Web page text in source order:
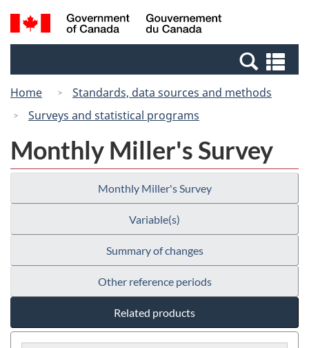
Skip
to
Switch
to
Canada
Search
and
Home
Standards, data sources and methods
Surveys and statistical programs
Monthly Miller's Survey
Monthly Miller's Survey
Variable(s)
Summary of changes
Other reference periods
Related products